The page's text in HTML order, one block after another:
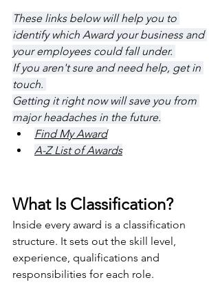
These links below will help you to
identify which Award your business and
your employees could fall under.
If you aren't sure and need help, get in
touch.
Getting it right now will save you from
major headaches in the future.
Find My Award
A-Z List of Awards
What Is Classification?
Inside every award is a classification
structure. It sets out the skill level,
experience, qualifications and
responsibilities for each role.